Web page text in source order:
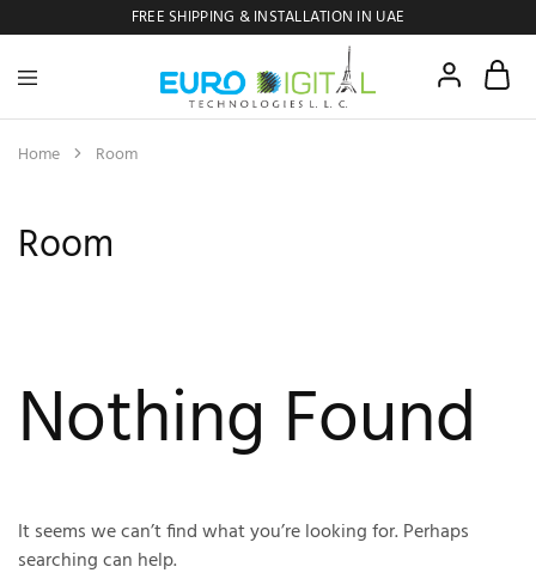
FREE SHIPPING & INSTALLATION IN UAE
Euro
Copier
Home Room
Room
Nothing Found
It seems we can’t find what you’re looking for. Perhaps
searching can help.